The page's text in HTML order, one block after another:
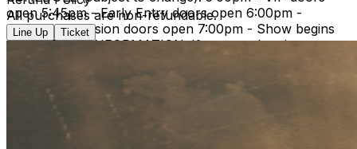
open 5:45pm - Early Entry doors open 6:00pm -
General Admission doors open 7:00pm - Show begins
IMPORTANT INFORMATION: If you need assistance
with your order or have questions regarding this event,
please reach out to
be happy to assist you. Attendees over the age of 2 will
be required to have their own ticket. If attendee arrives
after specified ticket type door time, participation in ticket
type benefits can not be guaranteed. In addition, It is not
All purchases are non-refundable.
Line Up Ticket